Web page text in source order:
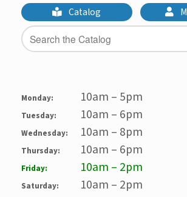
Catalog
Monday: 10am – 5pm
Tuesday: 10am – 6pm
Wednesday: 10am – 8pm
Thursday: 10am – 6pm
Friday: 10am – 2pm
Saturday: 10am – 2pm